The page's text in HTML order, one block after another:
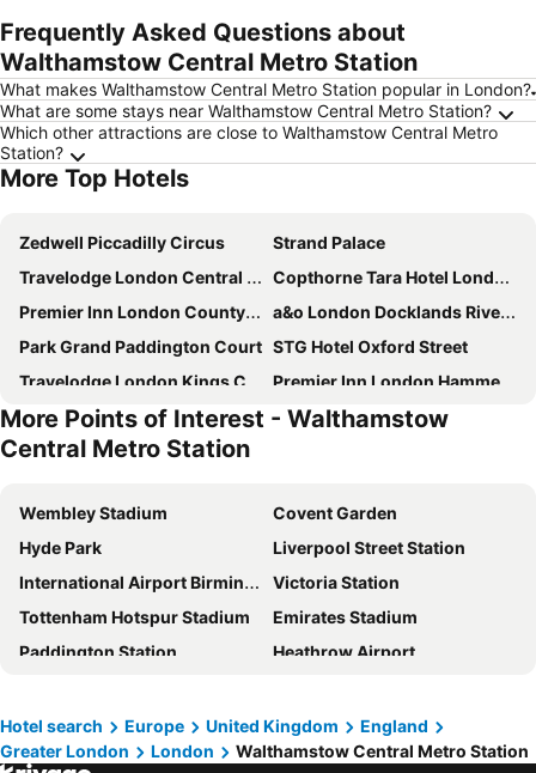
Frequently Asked Questions about
Walthamstow Central Metro Station
What makes Walthamstow Central Metro Station popular in London?
What are some stays near Walthamstow Central Metro Station?
Which other attractions are close to Walthamstow Central Metro
Station?
More Top Hotels
Zedwell Piccadilly Circus
Strand Palace
Travelodge London Central City Road
Copthorne Tara Hotel London Kensington
Premier Inn London County Hall
a&o London Docklands Riverside
Park Grand Paddington Court STG Hotel Oxford Street
Travelodge London Kings Cross Royal Scot
Premier Inn London Hammersmith (Talgarth Road) hotel
Royal National Hotel
Travelodge London Wembley
Premier Inn London Tower Bridge
Park Plaza Westminster Bridge Hotel
Premier Inn London Paddington - Paddington Station
Premier Inn London Waterloo - York Road
Travelodge London Docklands Central
Premier Inn London City - Old Street
hub by Premier Inn London Clerkenwell hotel
Premier Inn London Hendon - The Hyde
hub by Premier Inn London Westminster Abbey hotel
Travelodge London Covent Garden
Hub By Premier Inn London Marylebone
Holiday Inn London - Kensington High St. By Ihg
hub by Premier Inn London Covent Garden hotel
Grand Royale Hyde Park
Premier Inn London Paddington (Paddington Basin) hotel
More Points of Interest - Walthamstow
Central Metro Station
Wembley Stadium
Covent Garden
Hyde Park
Liverpool Street Station
International Airport Birmingham
Victoria Station
Tottenham Hotspur Stadium
Emirates Stadium
Paddington Station
Heathrow Airport
London Gatwick Airport
Airport London Stansted
NEC Birmingham
Soho
Hotel search Europe United Kingdom
England
Greater London
London Walthamstow Central Metro Station